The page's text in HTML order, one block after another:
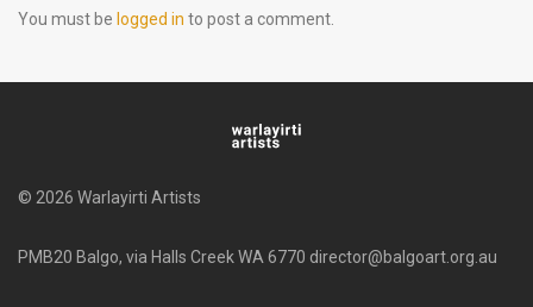
You must be logged in to post a comment.
© 2026 Warlayirti Artists
PMB20 Balgo, via Halls Creek WA 6770 director@balgoart.org.au